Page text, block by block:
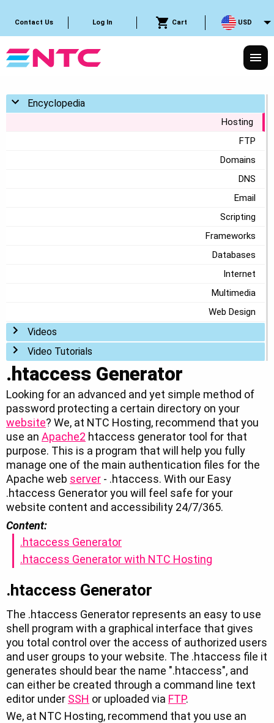
Contact Us Log In Cart USD
Encyclopedia
Toggle menu
Hosting
FTP
Domains
DNS
Email
Scripting
Frameworks
Databases
Internet
Multimedia
Web Design
Videos
Toggle menu
Video Tutorials
Toggle menu
.htaccess Generator
Looking for an advanced and yet simple method of
password protecting a certain directory on your
website? We, at NTC Hosting, recommend that you
use an Apache2 htaccess generator tool for that
purpose. This is a program that will help you fully
manage one of the main authentication files for the
Apache web server - .htaccess. With our Easy
.htaccess Generator you will feel safe for your
website content and accessibility 24/7/365.
Content:
.htaccess Generator
.htaccess Generator with NTC Hosting
.htaccess Generator
The .htaccess Generator represents an easy to use
shell program with a graphical interface that gives
you total control over the access of authorized users
and user groups to your website. The .htaccess file it
generates should bear the name ".htaccess", and
can either be created through a command line text
editor under SSH or uploaded via FTP.
We, at NTC Hosting, recommend that you use an